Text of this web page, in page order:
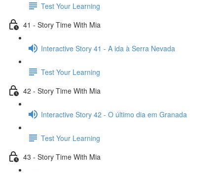
Test Your Learning
41 - Story Time With Mia
Interactive Story 41 - A ida à Serra Nevada
Test Your Learning
42 - Story Time With Mia
Interactive Story 42 - O último dia em Granada
Test Your Learning
43 - Story Time With Mia